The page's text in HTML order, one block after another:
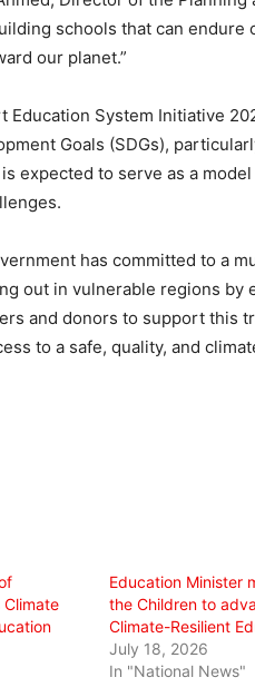
schools that can
our planet.”
Education System Initiative
Goals (SDGs),
expected to serve as a
has committed to a
out in vulnerable regions by
and donors to support this
to a safe, quality, and
Climate
Education Minister
the Children to
Climate-Resilient
July 18, 2026
In "National News"